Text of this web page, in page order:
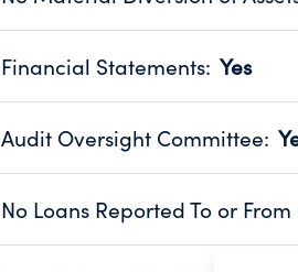
Organizations report 'Yes' to
Financial Statements: Yes
Has financial statements audited
Source: Public data from IRS Form 990.
Audit Oversight Committee:
Has a committee responsible for
Source: Public data from IRS Form 990.
No Loans Reported To or
Does not provide loans to or from